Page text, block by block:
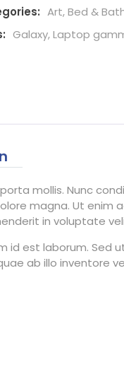
Art,Bed &
Galaxy,Laptop
mollis. Nunc
magna. Ut enim
in voluptate
est laborum. Sed
ab illo inventore